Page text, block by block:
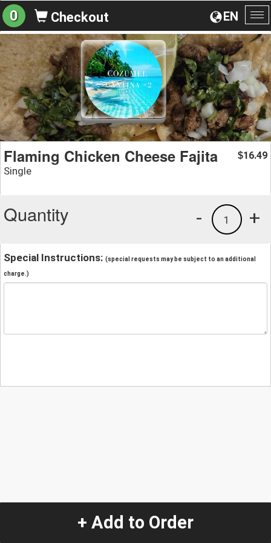
EN
0 Checkout
Flaming Chicken Cheese Fajita
Single
$16.49
Quantity +
1
-
Special Instructions: (special requests may be subject to an additional
charge.)
+ Add to Order